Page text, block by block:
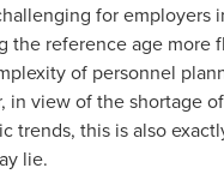
for employers
the reference age more
of personnel
in view of the shortage
trends, this is also
lie.